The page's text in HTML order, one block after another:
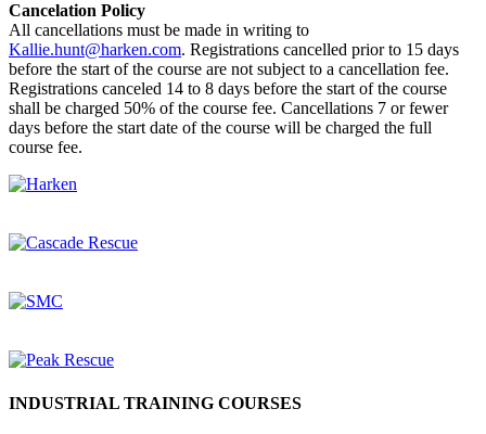
Cancelation Policy
All cancellations must be made in writing to
Kallie.hunt@harken.com. Registrations cancelled prior to 15 days
before the start of the course are not subject to a cancellation fee.
Registrations canceled 14 to 8 days before the start of the course
shall be charged 50% of the course fee. Cancellations 7 or fewer
days before the start date of the course will be charged the full
course fee.
INDUSTRIAL TRAINING COURSES